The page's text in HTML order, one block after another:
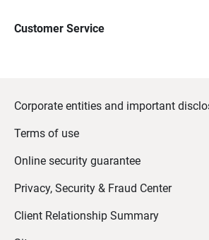
Customer Service
Corporate entities and important
Terms of use
Online security guarantee
Privacy, Security & Fraud Center
Client Relationship Summary